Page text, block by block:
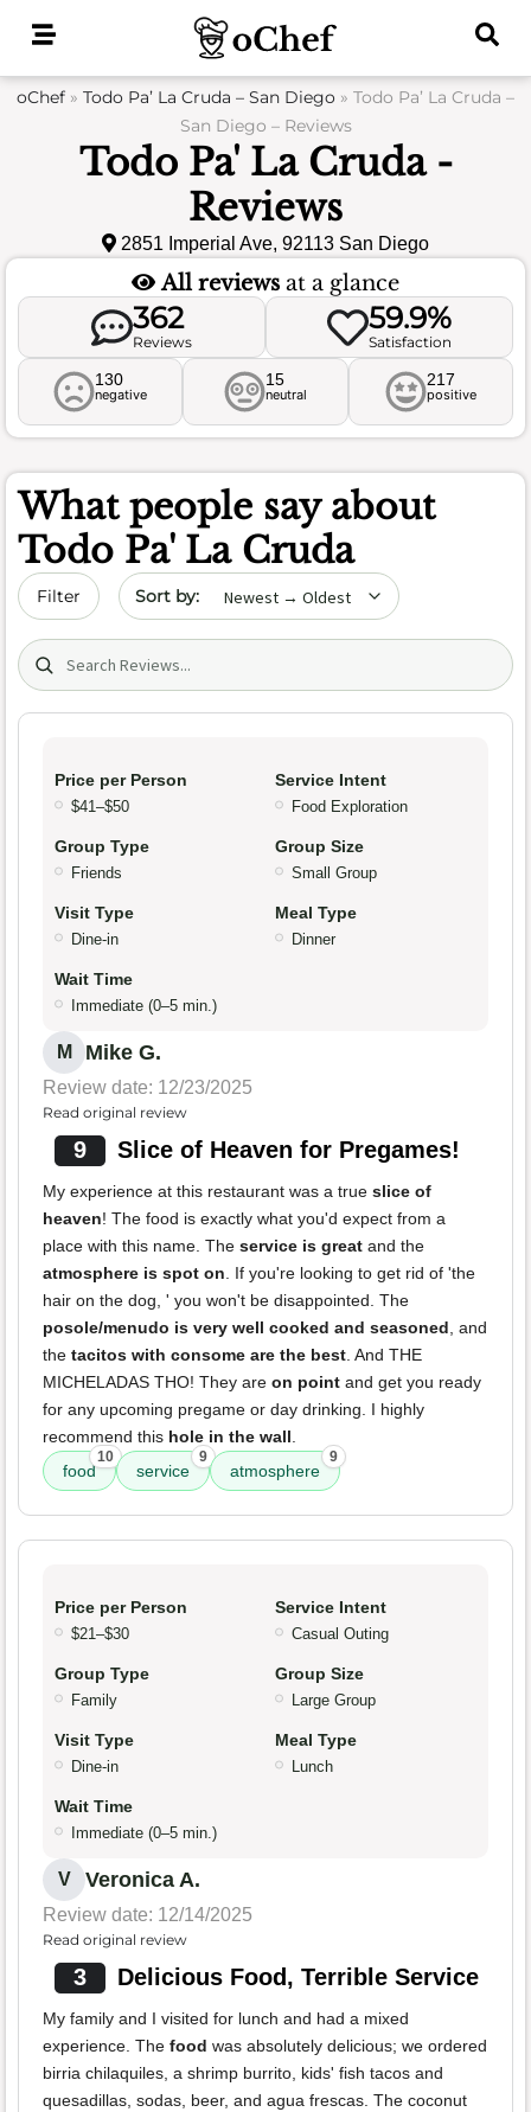
oChef » Todo Pa’ La Cruda – San Diego » Todo Pa’ La Cruda –
San Diego – Reviews
Todo Pa' La Cruda -
Reviews
2851 Imperial Ave, 92113 San Diego
All reviews at a glance
362
Reviews
59.9%
Satisfaction
130
negative
15
neutral
217
positive
What people say about
Todo Pa' La Cruda
Filter Sort by date
Search (title/text)
Price per Person
$41–$50
Service Intent
Food Exploration
Group Type
Friends
Group Size
Small Group
Visit Type
Dine-in
Meal Type
Dinner
Wait Time
Immediate (0–5 min.)
M Mike G.
Review date: 12/23/2025
Read original review
9 Slice of Heaven for Pregames!
My experience at this restaurant was a true slice of
heaven! The food is exactly what you'd expect from a
place with this name. The service is great and the
atmosphere is spot on. If you're looking to get rid of 'the
hair on the dog, ' you won't be disappointed. The
posole/menudo is very well cooked and seasoned, and
the tacitos with consome are the best. And THE
MICHELADAS THO! They are on point and get you ready
for any upcoming pregame or day drinking. I highly
recommend this hole in the wall.
food
10
service
9
atmosphere
9
Price per Person
$21–$30
Service Intent
Casual Outing
Group Type
Family
Group Size
Large Group
Visit Type
Dine-in
Meal Type
Lunch
Wait Time
Immediate (0–5 min.)
V Veronica A.
Review date: 12/14/2025
Read original review
3 Delicious Food, Terrible Service
My family and I visited for lunch and had a mixed
experience. The food was absolutely delicious; we ordered
birria chilaquiles, a shrimp burrito, kids' fish tacos and
quesadillas, sodas, beer, and agua frescas. The coconut